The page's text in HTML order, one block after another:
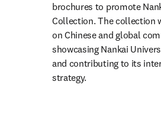
brochures to promote
Collection. The collection
on Chinese and global
showcasing Nankai
and contributing to its
strategy.